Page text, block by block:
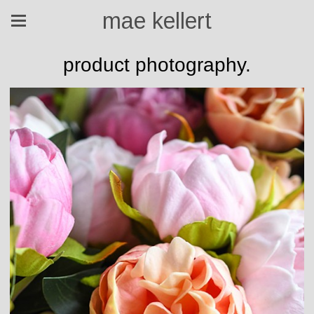
mae kellert
product photography.